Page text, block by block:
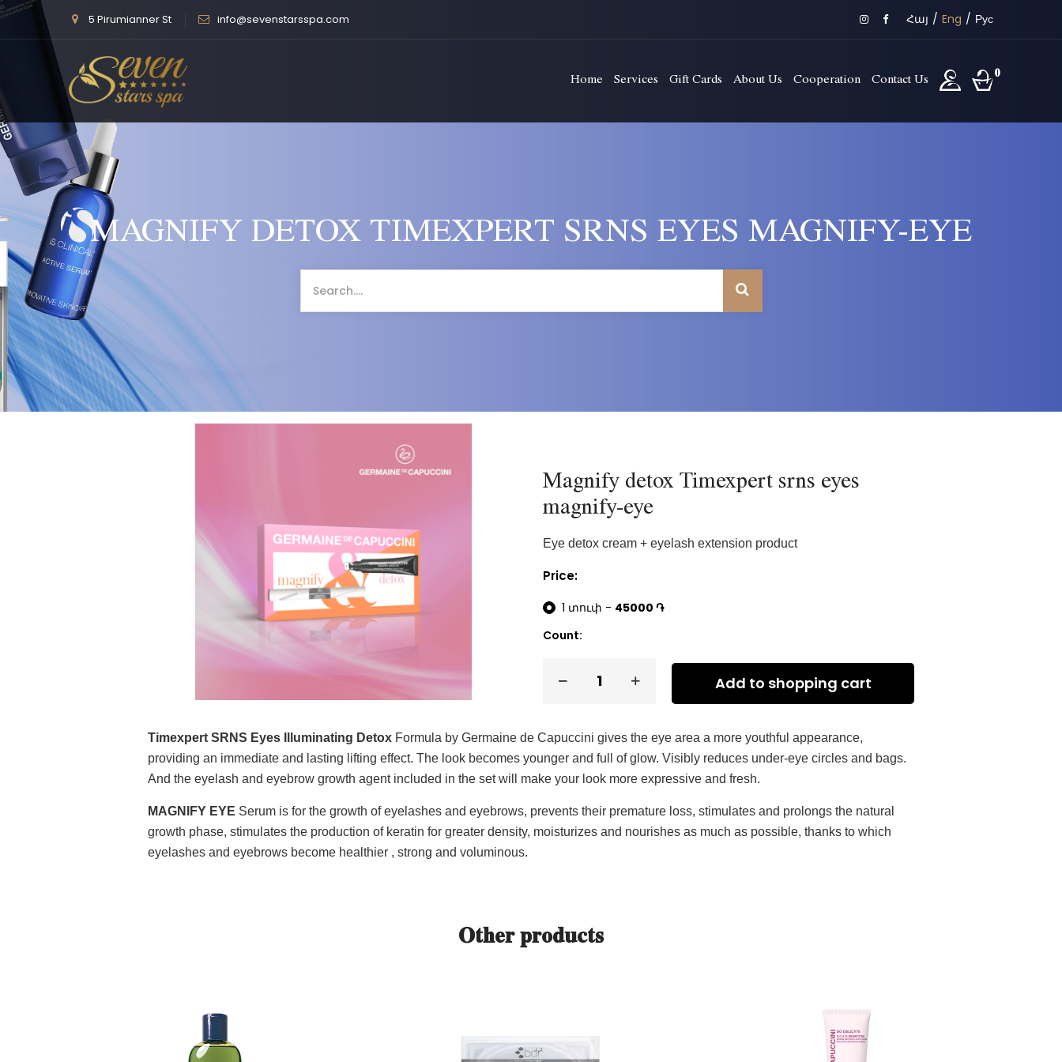
5 Pirumianner St info@sevenstarsspa.com Հայ / Eng / Рус
Home Services Gift Cards About Us Cooperation Contact Us 0
MAGNIFY DETOX TIMEXPERT SRNS EYES MAGNIFY-EYE
Magnify detox Timexpert srns eyes
magnify-eye
Eye detox cream + eyelash extension product
Price:
1 տուփ - 45000 ֏
Count:
Add to shopping cart
Timexpert SRNS Eyes Illuminating DetoxFormula by Germaine de Capuccini gives the eye area a more youthful appearance,
providing an immediate and lasting lifting effect. The look becomes younger and full of glow. Visibly reduces under-eye circles and bags.
And the eyelash and eyebrow growth agent included in the set will make your look more expressive and fresh.
MAGNIFY EYE Serum is for the growth of eyelashes and eyebrows, prevents their premature loss, stimulates and prolongs the natural
growth phase, stimulates the production of keratin for greater density, moisturizes and nourishes as much as possible, thanks to which
eyelashes and eyebrows become healthier , strong and voluminous.
Other products